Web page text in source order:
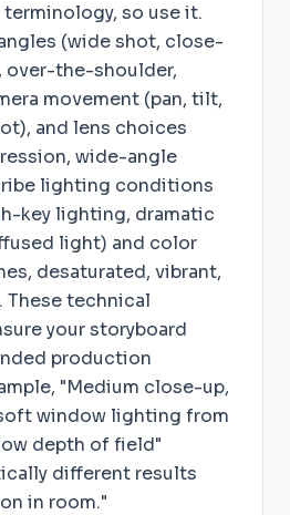
so use it.
(wide shot, close-
over-the-shoulder,
movement (pan, tilt,
and lens choices
wide-angle
lighting conditions
key lighting, dramatic
light) and color
desaturated, vibrant,
technical
your storyboard
production
"Medium close-up,
window lighting from
depth of field"
different results
in room."